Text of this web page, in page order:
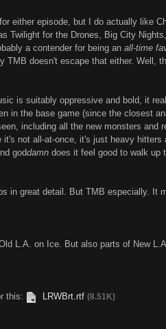
either episode, but I do actually like
Twilight for the Drones, Big City
a contender for being an all-time
doesn't escape that either. Well,
is suitably oppressive and bold, it
in the base game (since the closest
including all the new monsters and
not all-at-once, it's just heavy
goddamn does it feel good to walk up
in great detail. But TMB especially. It
L.A. on Ice. But also parts of New
this: LRWBrt.rtf (8.51K)